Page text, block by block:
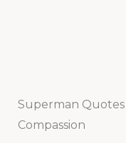
Superman
Compassion